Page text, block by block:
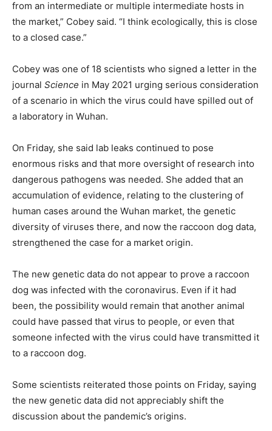
from an intermediate or multiple intermediate hosts in
the market,” Cobey said. “I think ecologically, this is close
to a closed case.”
Cobey was one of 18 scientists who signed a letter in the
journal Science in May 2021 urging serious consideration
of a scenario in which the virus could have spilled out of
a laboratory in Wuhan.
On Friday, she said lab leaks continued to pose
enormous risks and that more oversight of research into
dangerous pathogens was needed. She added that an
accumulation of evidence, relating to the clustering of
human cases around the Wuhan market, the genetic
diversity of viruses there, and now the raccoon dog data,
strengthened the case for a market origin.
The new genetic data do not appear to prove a raccoon
dog was infected with the coronavirus. Even if it had
been, the possibility would remain that another animal
could have passed that virus to people, or even that
someone infected with the virus could have transmitted it
to a raccoon dog.
Some scientists reiterated those points on Friday, saying
the new genetic data did not appreciably shift the
discussion about the pandemic’s origins.